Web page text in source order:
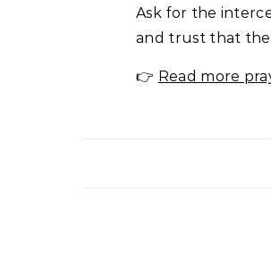
Ask for the
and trust that the
👉 Read more